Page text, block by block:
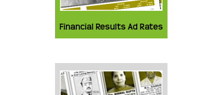
Financial Results Ad Rates